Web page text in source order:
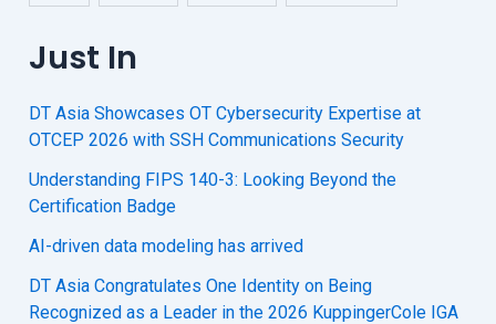
Just In
DT Asia Showcases OT Cybersecurity Expertise at
OTCEP 2026 with SSH Communications Security
Understanding FIPS 140-3: Looking Beyond the
Certification Badge
AI-driven data modeling has arrived
DT Asia Congratulates One Identity on Being
Recognized as a Leader in the 2026 KuppingerCole IGA